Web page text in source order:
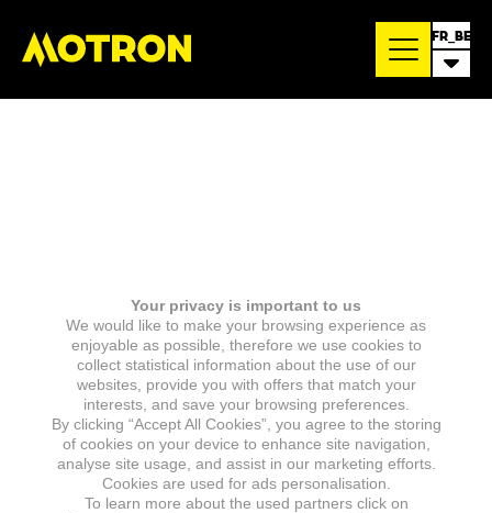
FR_BE
Your privacy is important to us
We would like to make your browsing experience as
enjoyable as possible, therefore we use cookies to
collect statistical information about the use of our
websites, provide you with offers that match your
interests, and save your browsing preferences.
By clicking “Accept All Cookies”, you agree to the storing
of cookies on your device to enhance site navigation,
analyse site usage, and assist in our marketing efforts.
Cookies are used for ads personalisation.
To learn more about the used partners click on